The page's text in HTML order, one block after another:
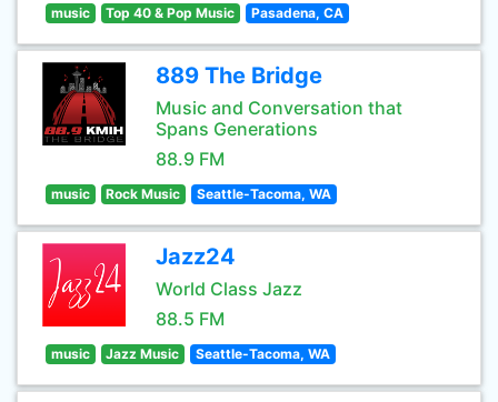
music Top 40 & Pop Music Pasadena, CA
889 The Bridge
Music and Conversation that
Spans Generations
88.9 FM
music Rock Music Seattle-Tacoma, WA
Jazz24
World Class Jazz
88.5 FM
music Jazz Music Seattle-Tacoma, WA